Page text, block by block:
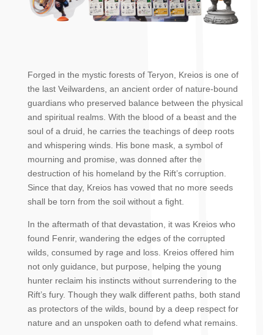
Forged in the mystic forests of Teryon, Kreios is one of
the last Veilwardens, an ancient order of nature-bound
guardians who preserved balance between the physical
and spiritual realms. With the blood of a beast and the
soul of a druid, he carries the teachings of deep roots
and whispering winds. His bone mask, a symbol of
mourning and promise, was donned after the
destruction of his homeland by the Rift’s corruption.
Since that day, Kreios has vowed that no more seeds
shall be torn from the soil without a fight.
In the aftermath of that devastation, it was Kreios who
found Fenrir, wandering the edges of the corrupted
wilds, consumed by rage and loss. Kreios offered him
not only guidance, but purpose, helping the young
hunter reclaim his instincts without surrendering to the
Rift’s fury. Though they walk different paths, both stand
as protectors of the wilds, bound by a deep respect for
nature and an unspoken oath to defend what remains.